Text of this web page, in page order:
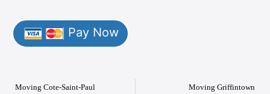
Pay Now
Moving Cote-Saint-Paul Moving Griffintown